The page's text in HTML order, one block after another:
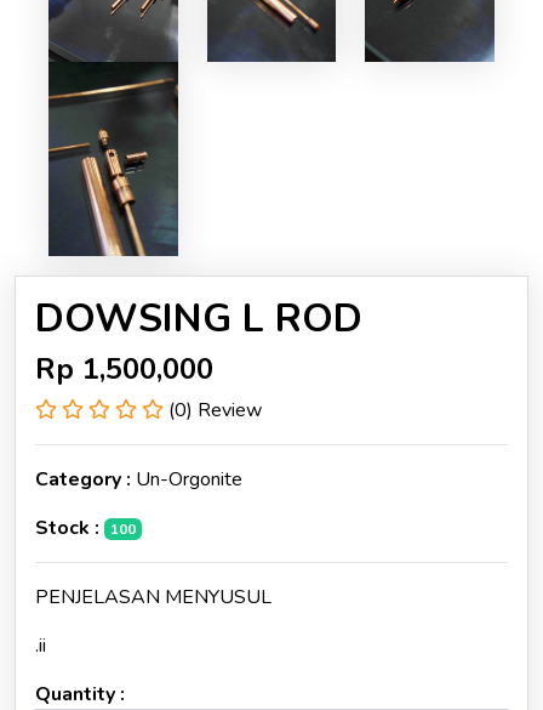
DOWSING L ROD
Rp 1,500,000
(0) Review
Category : Un-Orgonite
Stock :
100
PENJELASAN MENYUSUL
.ii
Quantity :